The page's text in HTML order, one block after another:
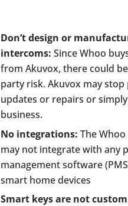
Don’t design or
intercoms: Since Whoo
from Akuvox, there could
party risk. Akuvox may
updates or repairs or
business.
No integrations: The
may not integrate with any
management software
smart home devices
Smart keys are not